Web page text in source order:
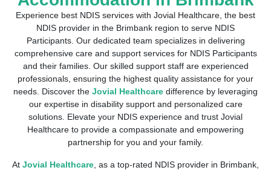
Experience best NDIS services with Jovial Healthcare, the best
NDIS provider in the Brimbank region to serve NDIS
Participants. Our dedicated team specializes in delivering
comprehensive care and support services for NDIS Participants
and their families. Our skilled support staff are experienced
professionals, ensuring the highest quality assistance for your
needs. Discover the Jovial Healthcare difference by leveraging
our expertise in disability support and personalized care
solutions. Elevate your NDIS experience and trust Jovial
Healthcare to provide a compassionate and empowering
partnership for you and your family.
At Jovial Healthcare , as a top-rated NDIS provider in Brimbank,